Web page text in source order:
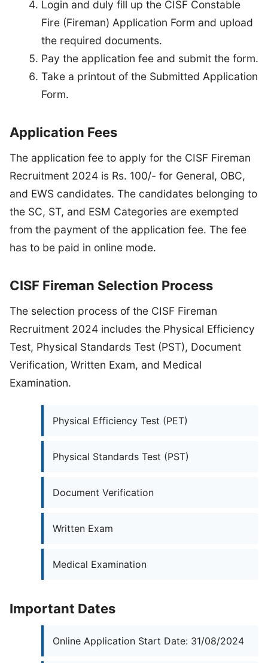
Login and duly fill up the CISF Constable
Fire (Fireman) Application Form and upload
the required documents.
Pay the application fee and submit the form.
Take a printout of the Submitted Application
Form.
Application Fees
The application fee to apply for the CISF Fireman
Recruitment 2024 is Rs. 100/- for General, OBC,
and EWS candidates. The candidates belonging to
the SC, ST, and ESM Categories are exempted
from the payment of the application fee. The fee
has to be paid in online mode.
CISF Fireman Selection Process
The selection process of the CISF Fireman
Recruitment 2024 includes the Physical Efficiency
Test, Physical Standards Test (PST), Document
Verification, Written Exam, and Medical
Examination.
Physical Efficiency Test (PET)
Physical Standards Test (PST)
Document Verification
Written Exam
Medical Examination
Important Dates
Online Application Start Date: 31/08/2024